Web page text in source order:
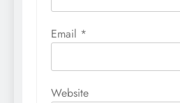
Email *
Website